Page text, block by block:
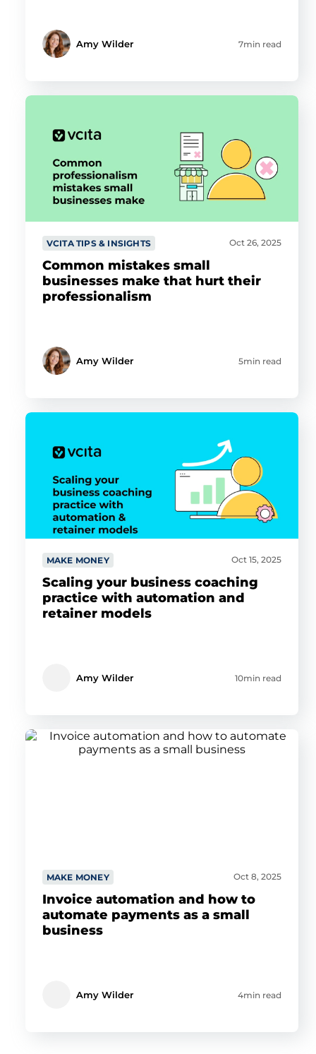
Amy Wilder 7min read
VCITA TIPS & INSIGHTS Oct 26, 2025
Common mistakes small
businesses make that hurt their
professionalism
Amy Wilder 5min read
MAKE MONEY Oct 15, 2025
Scaling your business coaching
practice with automation and
retainer models
Amy Wilder 10min read
MAKE MONEY Oct 8, 2025
Invoice automation and how to
automate payments as a small
business
Amy Wilder 4min read